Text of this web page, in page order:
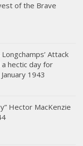
of the Brave
Attack
hectic day for
1943
Hector MacKenzie